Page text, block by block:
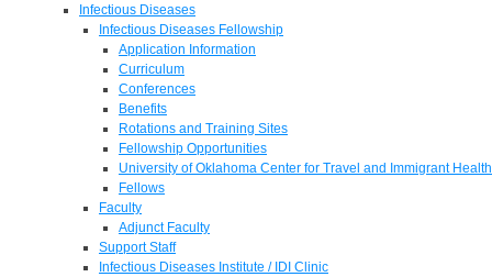
Infectious Diseases
Infectious Diseases Fellowship
Application Information
Curriculum
Conferences
Benefits
Rotations and Training Sites
Fellowship Opportunities
University of Oklahoma Center for Travel and Immigrant Health
Fellows
Faculty
Adjunct Faculty
Support Staff
Infectious Diseases Institute / IDI Clinic